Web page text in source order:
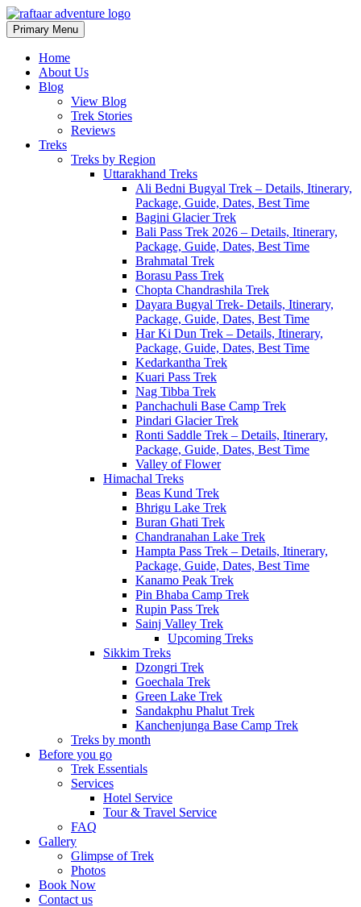
Raftaar Adventure
Biggest Trekking Site in Uttarakhand
Primary Menu
Home
About Us
Blog
View Blog
Trek Stories
Reviews
Treks
Treks by Region
Uttarakhand Treks
Ali Bedni Bugyal Trek – Details, Itinerary,
Package, Guide, Dates, Best Time
Bagini Glacier Trek
Bali Pass Trek 2026 – Details, Itinerary,
Package, Guide, Dates, Best Time
Brahmatal Trek
Borasu Pass Trek
Chopta Chandrashila Trek
Dayara Bugyal Trek- Details, Itinerary,
Package, Guide, Dates, Best Time
Har Ki Dun Trek – Details, Itinerary,
Package, Guide, Dates, Best Time
Kedarkantha Trek
Kuari Pass Trek
Nag Tibba Trek
Panchachuli Base Camp Trek
Pindari Glacier Trek
Ronti Saddle Trek – Details, Itinerary,
Package, Guide, Dates, Best Time
Valley of Flower
Himachal Treks
Beas Kund Trek
Bhrigu Lake Trek
Buran Ghati Trek
Chandranahan Lake Trek
Hampta Pass Trek – Details, Itinerary,
Package, Guide, Dates, Best Time
Kanamo Peak Trek
Pin Bhaba Camp Trek
Rupin Pass Trek
Sainj Valley Trek
Upcoming Treks
Sikkim Treks
Dzongri Trek
Goechala Trek
Green Lake Trek
Sandakphu Phalut Trek
Kanchenjunga Base Camp Trek
Treks by month
Before you go
Trek Essentials
Services
Hotel Service
Tour & Travel Service
FAQ
Gallery
Glimpse of Trek
Photos
Book Now
Contact us